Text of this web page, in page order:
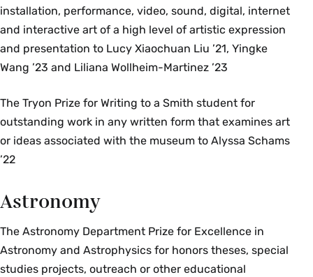
installation, performance, video, sound, digital, internet
and interactive art of a high level of artistic expression
and presentation to Lucy Xiaochuan Liu ’21, Yingke
Wang ’23 and Liliana Wollheim-Martinez ’23
The Tryon Prize for Writing to a Smith student for
outstanding work in any written form that examines art
or ideas associated with the museum to Alyssa Schams
’22
Astronomy
The Astronomy Department Prize for Excellence in
Astronomy and Astrophysics for honors theses, special
studies projects, outreach or other educational